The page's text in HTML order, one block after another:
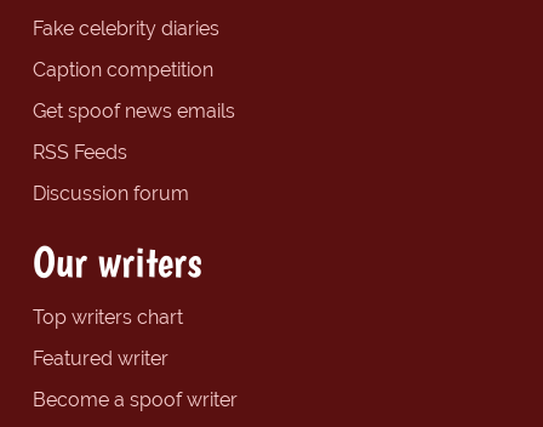
Fake celebrity diaries
Caption competition
Get spoof news emails
RSS Feeds
Discussion forum
Our writers
Top writers chart
Featured writer
Become a spoof writer